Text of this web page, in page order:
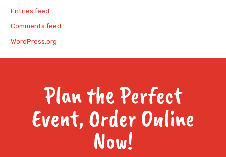
Entries feed
Comments feed
WordPress.org
Plan the Perfect
Event, Order Online
Now!